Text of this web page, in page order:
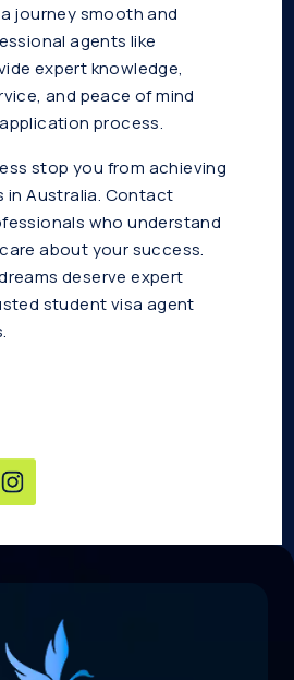
journey smooth and
agents like
expert knowledge,
and peace of mind
process.
stop you from achieving
in Australia. Contact
who understand
about your success.
deserve expert
student visa agent